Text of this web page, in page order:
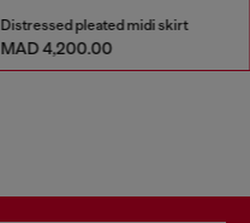
Distressed pleated midi skirt
MAD 4,200.00